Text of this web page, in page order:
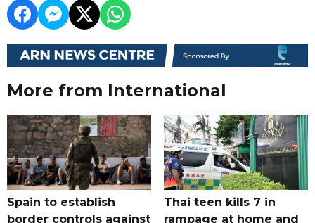
More from International
Spain to establish
border controls against
Thai teen kills 7 in
rampage at home and